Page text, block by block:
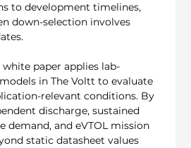
to development timelines,
down-selection involves
white paper applies lab-
in The Voltt to evaluate
relevant conditions. By
discharge, sustained
demand, and eVTOL mission
static datasheet values